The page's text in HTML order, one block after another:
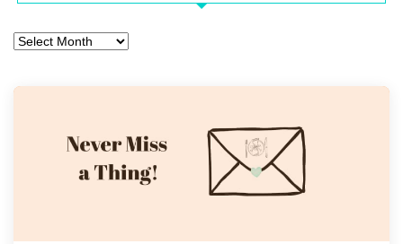
Archives